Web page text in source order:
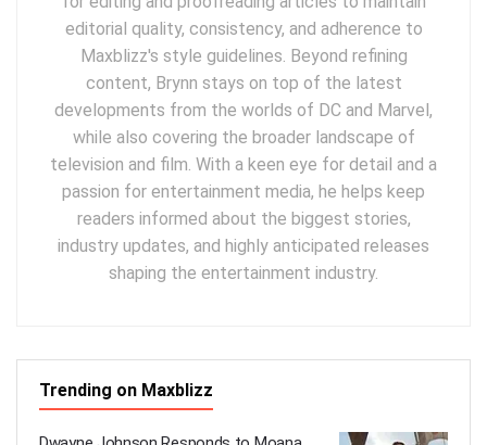
editorial quality, consistency, and adherence to
Maxblizz's style guidelines. Beyond refining
content, Brynn stays on top of the latest
developments from the worlds of DC and Marvel,
while also covering the broader landscape of
television and film. With a keen eye for detail and a
passion for entertainment media, he helps keep
readers informed about the biggest stories,
industry updates, and highly anticipated releases
shaping the entertainment industry.
Trending on Maxblizz